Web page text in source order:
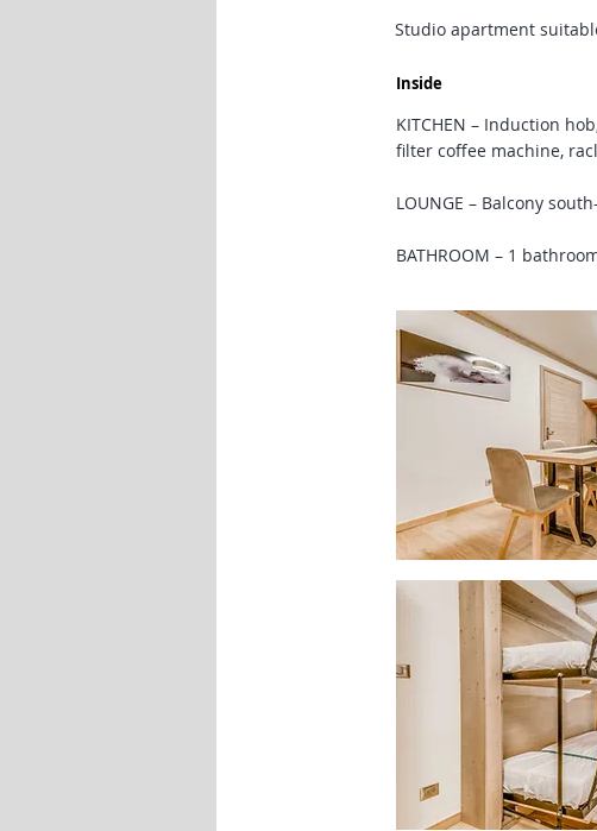
Studio apartment
Inside
KITCHEN – Induction
filter coffee machine,
LOUNGE – Balcony
BATHROOM – 1